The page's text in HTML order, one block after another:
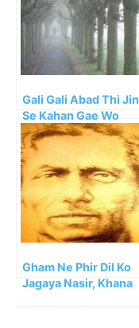
Gali Gali Abad Thi Jin
Se Kahan Gae Wo
Log!!
Gham Ne Phir Dil Ko
Jagaya Nasir, Khana